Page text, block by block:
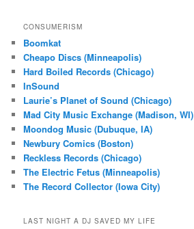
CONSUMERISM
Boomkat
Cheapo Discs (Minneapolis)
Hard Boiled Records (Chicago)
InSound
Laurie’s Planet of Sound (Chicago)
Mad City Music Exchange (Madison, WI)
Moondog Music (Dubuque, IA)
Newbury Comics (Boston)
Reckless Records (Chicago)
The Electric Fetus (Minneapolis)
The Record Collector (Iowa City)
LAST NIGHT A DJ SAVED MY LIFE